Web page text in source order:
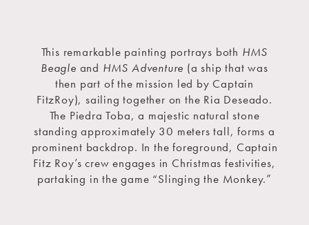
This remarkable painting portrays both HMS
Beagle and HMS Adventure (a ship that was
then part of the mission led by Captain
FitzRoy), sailing together on the Ria Deseado.
The Piedra Toba, a majestic natural stone
standing approximately 30 meters tall, forms a
prominent backdrop. In the foreground, Captain
Fitz Roy’s crew engages in Christmas festivities,
partaking in the game “Slinging the Monkey.”